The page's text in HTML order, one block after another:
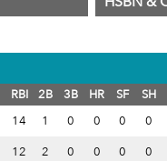
RBI 2B 3B HR SF
SH
14 1 0 0 0
0
12 2 0 0 0
0